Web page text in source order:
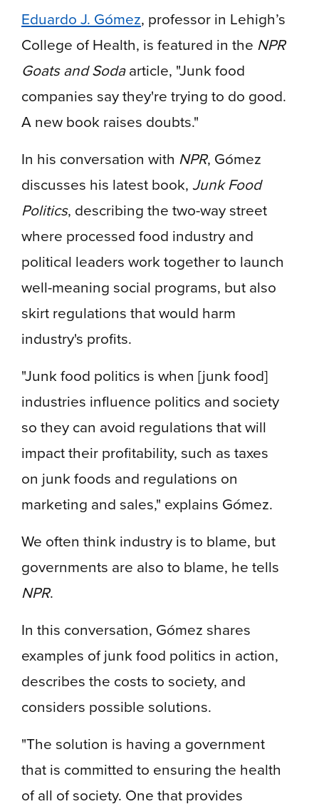
Eduardo J. Gómez, professor in Lehigh’s
College of Health, is featured in the NPR
Goats and Sodaarticle, "Junk food
companies say they're trying to do good.
A new book raises doubts."
In his conversation with NPR, Gómez
discusses his latest book,Junk Food
Politics, describing the two-way street
where processed food industry and
political leaders work together to launch
well-meaning social programs, but also
skirt regulations that would harm
industry's profits.
"Junk food politics is when [junk food]
industries influence politics and society
so they can avoid regulations that will
impact their profitability, such as taxes
on junk foods and regulations on
marketing and sales," explains Gómez.
We often think industry is to blame, but
governments are also to blame, he tells
NPR.
In this conversation, Gómez shares
examples of junk food politics in action,
describes the costs to society, and
considers possible solutions.
"The solution is having a government
that is committed to ensuring the health
of all of society. One that provides